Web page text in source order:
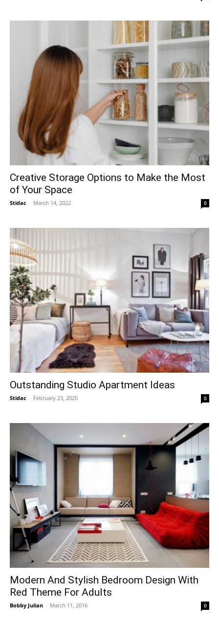
Creative Storage Options to Make the Most
of Your Space
Stidac - March 14, 2022 0
Outstanding Studio Apartment Ideas
Stidac - February 23, 2020 0
Modern And Stylish Bedroom Design With
Red Theme For Adults
Bobby Julian - March 11, 2016 0